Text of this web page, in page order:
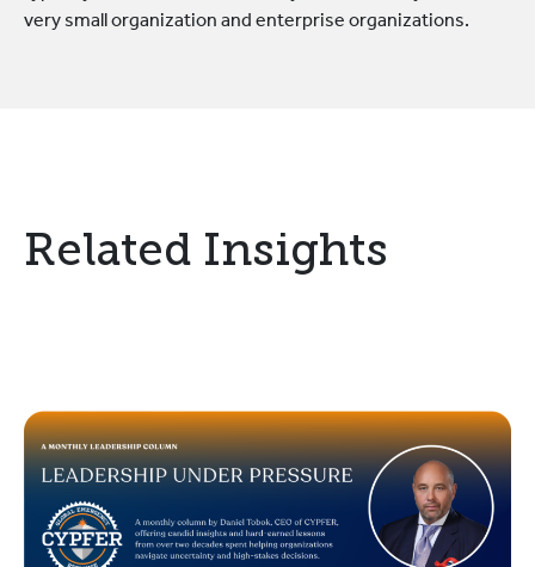
very small organization and enterprise organizations.
Related Insights